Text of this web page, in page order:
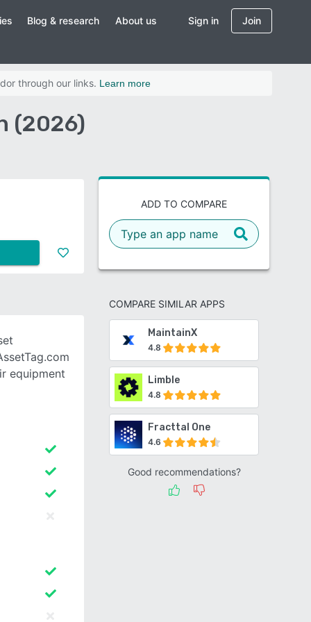
Blog & research About us Sign in Join
through our links. Learn more
(2026)
ADD TO COMPARE
COMPARE SIMILAR APPS
MaintainX
4.8
Limble
4.8
Fracttal One
4.6
Good recommendations?
equipment